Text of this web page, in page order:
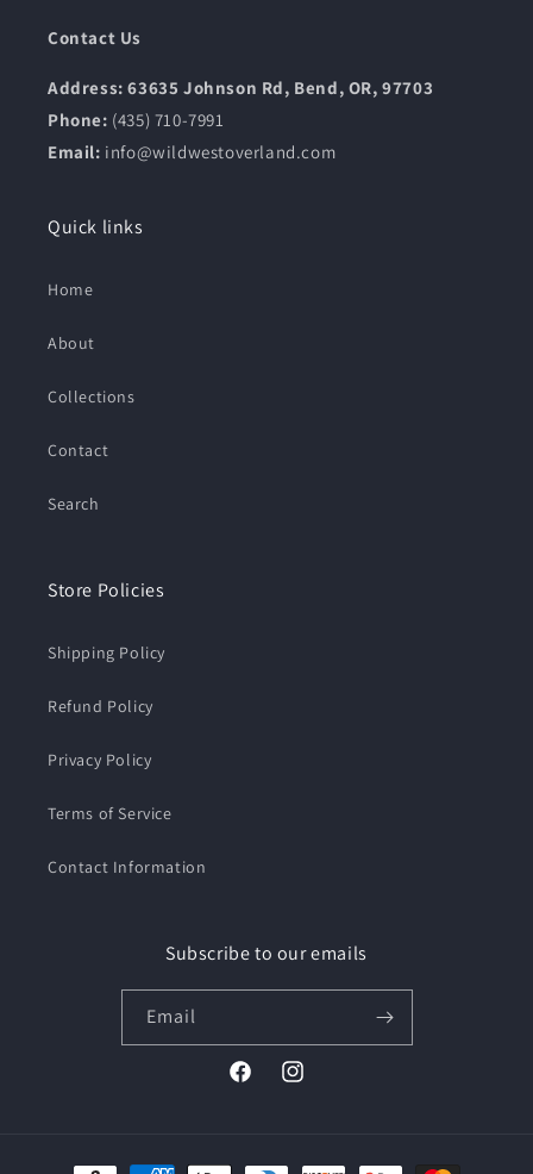
Contact Us
Address: 63635 Johnson Rd, Bend, OR, 97703
Phone: (435) 710-7991
Email: info@wildwestoverland.com
Quick links
Home
About
Collections
Contact
Search
Store Policies
Shipping Policy
Refund Policy
Privacy Policy
Terms of Service
Contact Information
Subscribe to our emails
Email
FacebookInstagram
Payment